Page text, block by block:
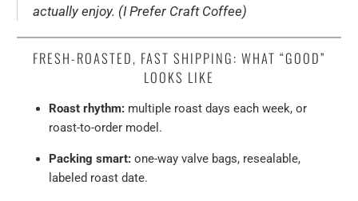
actually enjoy. (I Prefer Craft Coffee)
FRESH-ROASTED, FAST SHIPPING: WHAT “GOOD”
LOOKS LIKE
Roast rhythm: multiple roast days each week, or
roast-to-order model.
Packing smart: one-way valve bags, resealable,
labeled roast date.